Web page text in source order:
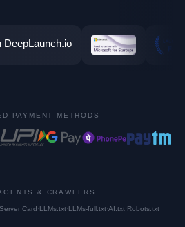
PAYMENT METHODS
& CRAWLERS
Card·LLMs.txt·LLMs-full.txt·AI.txt·Robots.txt